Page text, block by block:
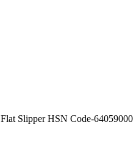
Slipper HSN Code-64059000